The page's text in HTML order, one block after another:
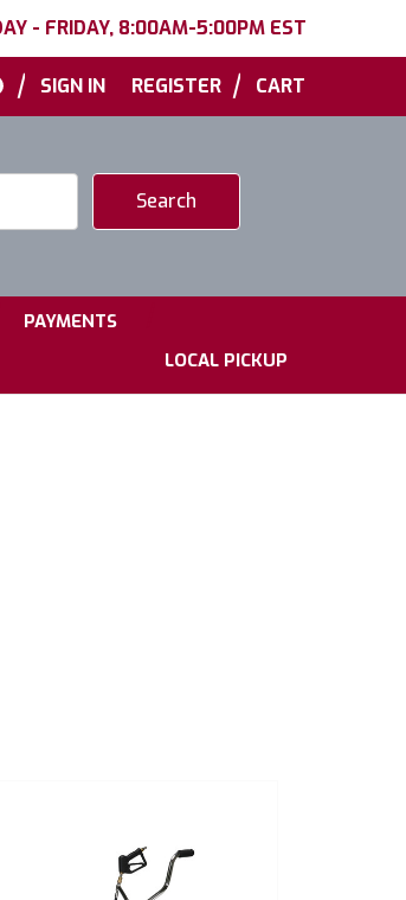
- FRIDAY, 8:00AM-5:00PM EST
| SIGN IN REGISTER | CART
PAYMENTS
LOCAL PICKUP